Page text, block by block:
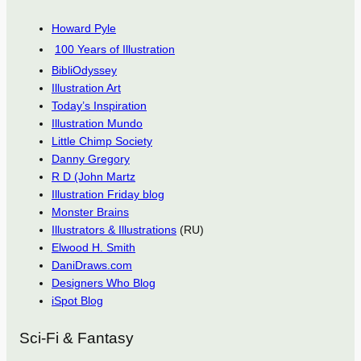
Howard Pyle
100 Years of Illustration
BibliOdyssey
Illustration Art
Today’s Inspiration
Illustration Mundo
Little Chimp Society
Danny Gregory
R D (John Martz
Illustration Friday blog
Monster Brains
Illustrators & Illustrations (RU)
Elwood H. Smith
DaniDraws.com
Designers Who Blog
iSpot Blog
Sci-Fi & Fantasy